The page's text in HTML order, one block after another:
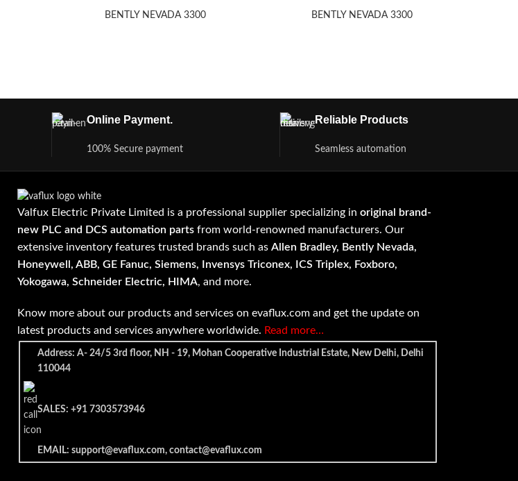
BENTLY NEVADA 3300 BENTLY NEVADA 3300
Online Payment.
100% Secure payment
Reliable Products
Seamless automation
Valfux Electric Private Limited is a professional supplier specializing inoriginal brand-
new PLC and DCS automation parts from world-renowned manufacturers. Our
extensive inventory features trusted brands such asAllen Bradley, Bently Nevada,
Honeywell, ABB, GE Fanuc, Siemens, Invensys Triconex, ICS Triplex, Foxboro,
Yokogawa, Schneider Electric, HIMA, and more.
Know more about our products and services on evaflux.com and get the update on
latest products and services anywhere worldwide. Read more…
Address: A- 24/5 3rd floor, NH - 19, Mohan Cooperative Industrial Estate, New Delhi, Delhi
110044
SALES: +91 7303573946
EMAIL: support@evaflux.com, contact@evaflux.com